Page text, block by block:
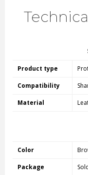
Product type
Compatibility
Material
Color
Package